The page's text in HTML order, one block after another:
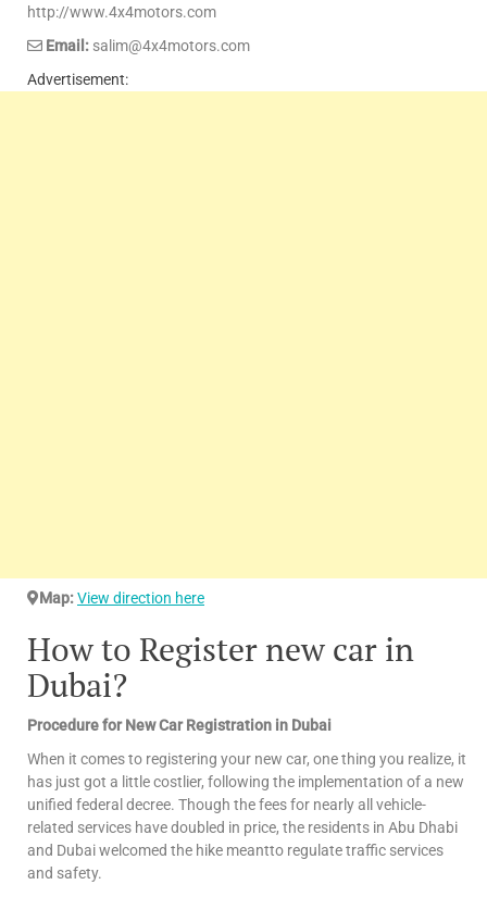
http://www.4x4motors.com
Email: salim@4x4motors.com
Advertisement:
Map:View direction here
How to Register new car in
Dubai?
Procedure for New Car Registration in Dubai
When it comes to registering your new car, one thing you realize, it
has just got a little costlier, following the implementation of a new
unified federal decree. Though the fees for nearly all vehicle-
related services have doubled in price, the residents in Abu Dhabi
and Dubai welcomed the hike meantto regulate traffic services
and safety.